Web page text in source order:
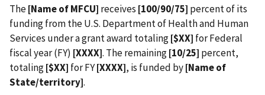
The[Name of MFCU] receives [100/90/75] percent of its
funding from the U.S. Department of Health and Human
Services under a grant award totaling[$XX] for Federal
fiscal year (FY) [XXXX]. The remaining[10/25] percent,
totaling[$XX] for FY[XXXX], is funded by[Name of
State/territory].